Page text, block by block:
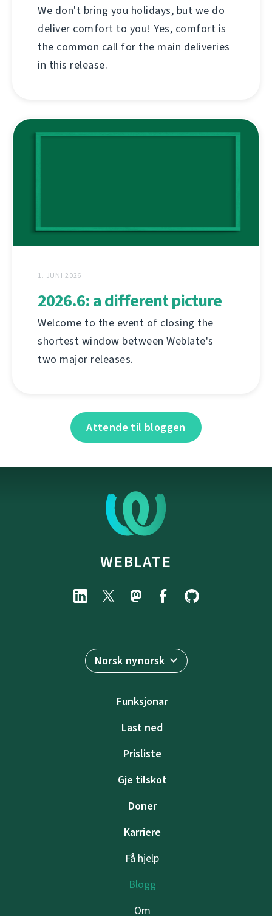
We don't bring you holidays, but we do
deliver comfort to you! Yes, comfort is
the common call for the main deliveries
in this release.
1. JUNI 2026
2026.6: a different picture
Welcome to the event of closing the
shortest window between Weblate's
two major releases.
Attende til bloggen
WEBLATE
Norsk nynorsk
Funksjonar
Last ned
Prisliste
Gje tilskot
Doner
Karriere
Få hjelp
Blogg
Om